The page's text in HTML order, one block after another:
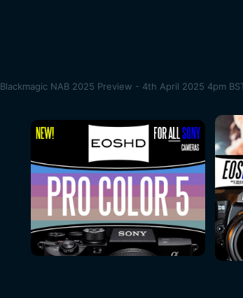
Blackmagic NAB 2025 Preview - 4th April 2025 4pm